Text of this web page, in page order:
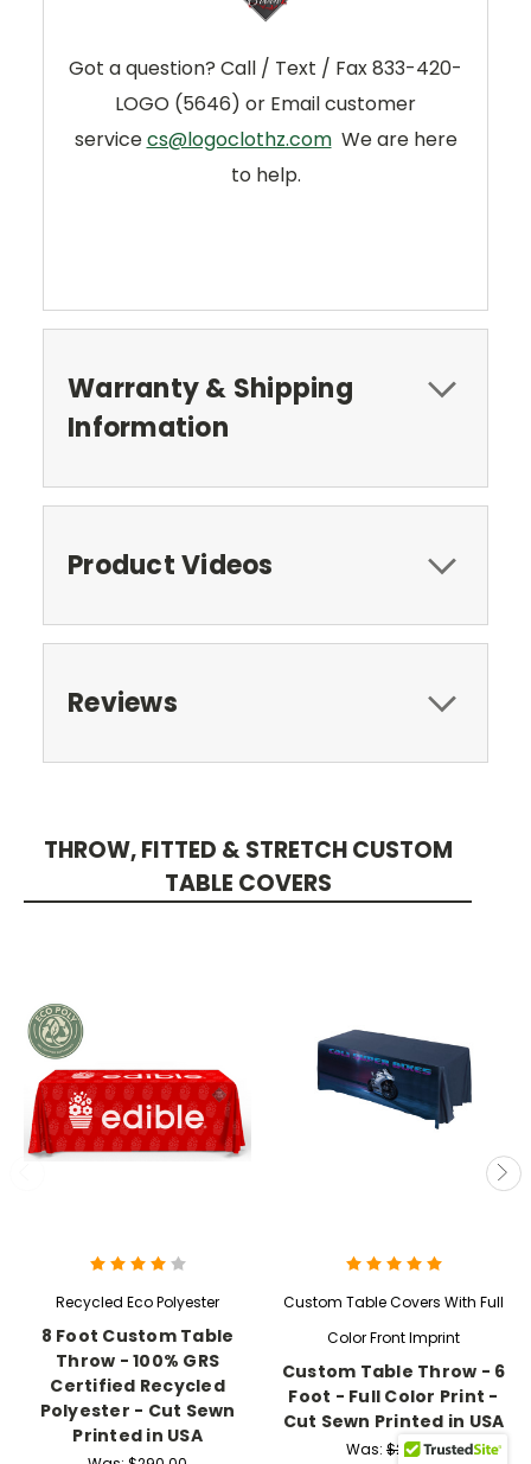
Got a question? Call / Text / Fax 833-420-
LOGO (5646) or Email customer
servicecs@logoclothz.comWe are here
to help.
Warranty & Shipping
Information
Product Videos
Reviews
THROW, FITTED & STRETCH CUSTOM
TABLE COVERS
Recycled Eco Polyester
8 Foot Custom Table
Throw - 100% GRS
Certified Recycled
Polyester - Cut Sewn
Printed in USA
Custom Table Covers With Full
Color Front Imprint
Custom Table Throw - 6
Foot - Full Color Print -
Cut Sewn Printed in USA
Was: $219.99